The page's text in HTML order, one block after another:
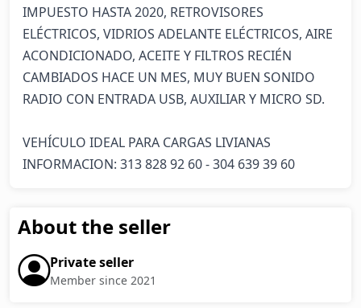
IMPUESTO HASTA 2020, RETROVISORES
ELÉCTRICOS, VIDRIOS ADELANTE ELÉCTRICOS, AIRE
ACONDICIONADO, ACEITE Y FILTROS RECIÉN
CAMBIADOS HACE UN MES, MUY BUEN SONIDO
RADIO CON ENTRADA USB, AUXILIAR Y MICRO SD.
VEHÍCULO IDEAL PARA CARGAS LIVIANAS
INFORMACION: 313 828 92 60 - 304 639 39 60
About the seller
Private seller
Member since 2021